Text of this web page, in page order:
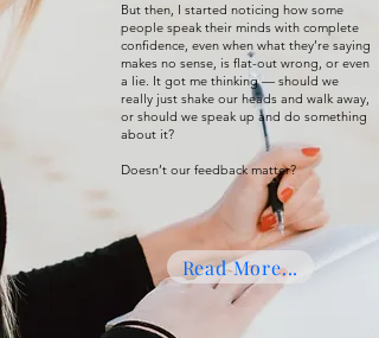
But then, I started noticing how some
people speak their minds with complete
confidence, even when what they’re saying
makes no sense, is flat-out wrong, or even
a lie. It got me thinking — should we
really just shake our heads and walk away,
or should we speak up and do something
about it?
Doesn’t our feedback matter?
Read More...